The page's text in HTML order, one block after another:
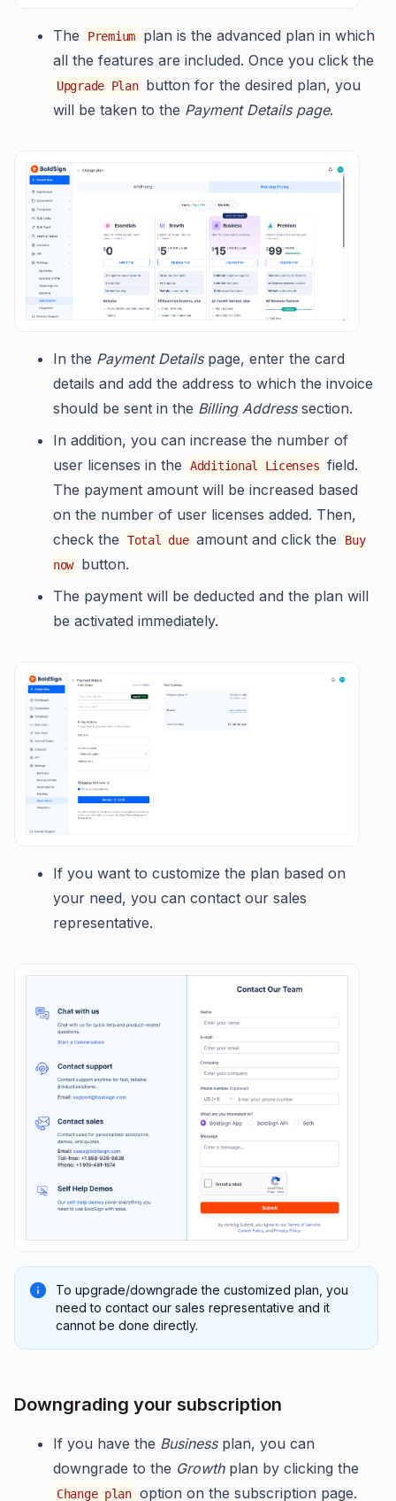
The Premium
plan is the advanced plan in which
all the features are included. Once you click the
Upgrade Plan button for the desired plan, you
will be taken to the Payment Details page.
In the Payment Detailspage, enter the card
details and add the address to which the invoice
should be sent in the Billing Addresssection.
In addition, you can increase the number of
user licenses in the
Additional Licenses field.
The payment amount will be increased based
on the number of user licenses added. Then,
check the
Total due amount and click the
Buy
now
button.
The payment will be deducted and the plan will
be activated immediately.
If you want to customize the plan based on
your need, you can contact our sales
representative.
To upgrade/downgrade the customized plan, you
need to contact our sales representative and it
cannot be done directly.
Downgrading your subscription
If you have the Businessplan, you can
downgrade to the Growthplan by clicking the
Change plan option on the subscription page.